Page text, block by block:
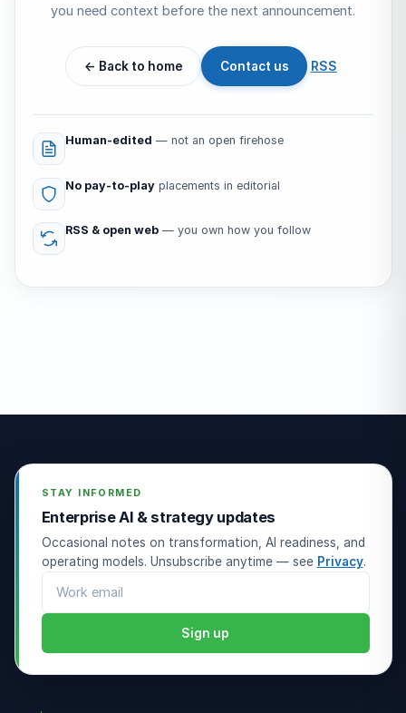
you need context before the next announcement.
← Back to home Contact us RSS
Human-edited — not an open firehose
No pay-to-playplacements in editorial
RSS & open web— you own how you follow
STAY INFORMED
Enterprise AI & strategy updates
Occasional notes on transformation, AI readiness, and
operating models. Unsubscribe anytime — see Privacy.
Sign up